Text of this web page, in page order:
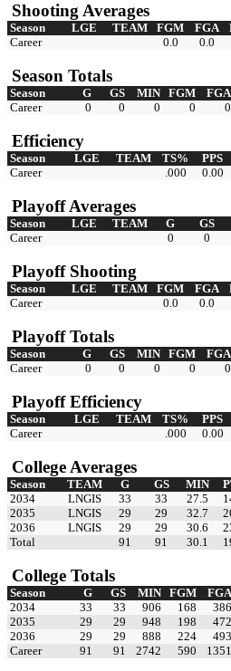
Shooting Averages
Season LGE TEAM FGM FGA
Career
0.0 0.0
Season Totals
Season G GS MIN FGM FGA
Career
0 0 0 0 0
Efficiency
Season LGE TEAM TS% PPS
Career
.000 0.00
Playoff Averages
Season LGE TEAM G GS
Career
0 0
Playoff Shooting
Season LGE TEAM FGM FGA
Career
0.0 0.0
Playoff Totals
Season G GS MIN FGM FGA
Career
0 0 0 0 0
Playoff Efficiency
Season LGE TEAM TS% PPS
Career
.000 0.00
College Averages
Season TEAM G GS MIN
2034
LNGIS 33 33 27.5
2035
LNGIS 29 29 32.7
2036
LNGIS 29 29 30.6
Total
91 91 30.1
College Totals
Season G GS MIN FGM FGA
2034
33 33 906 168 386
2035
29 29 948 198 472
2036
29 29 888 224 493
Career
91 91 2742 590 1351